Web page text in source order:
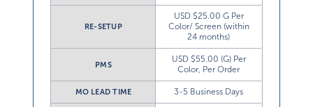
RE-SETUP
USD $25.00 G Per
Color/ Screen (within
24 months)
PMS
USD $55.00 (G) Per
Color, Per Order
MO LEAD TIME 3-5 Business Days